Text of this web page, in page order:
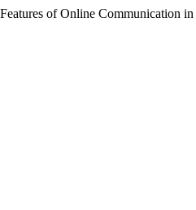
of Online Communication